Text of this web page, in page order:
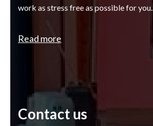
work as stress free as possible for you.
Read more
Contact us